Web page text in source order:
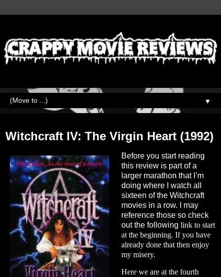
▼
Witchcraft IV: The Virgin Heart (1992)
Before you start reading
this review is part of a
larger marathon that I’m
doing where I watch all
sixteen of the Witchcraft
movies in a row. I may
reference those so check
out the following linkto start
at the beginning. If you have
already done that then enjoy
my misery.
Here we are at the fourth